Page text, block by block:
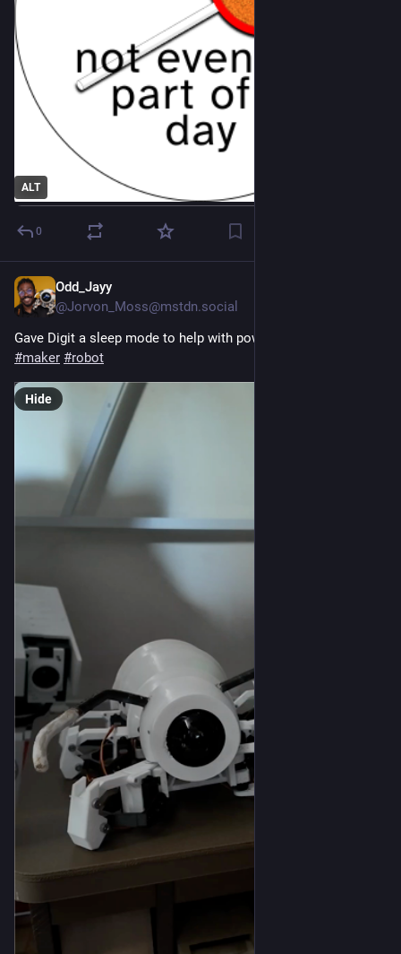
ALT
0
Odd_Jayy
@Jorvon_Moss@mstdn.social
#maker #robot
Hide